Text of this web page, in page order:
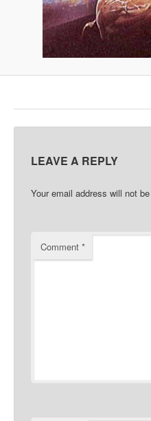
LEAVE A REPLY
Your email address will not
Comment*